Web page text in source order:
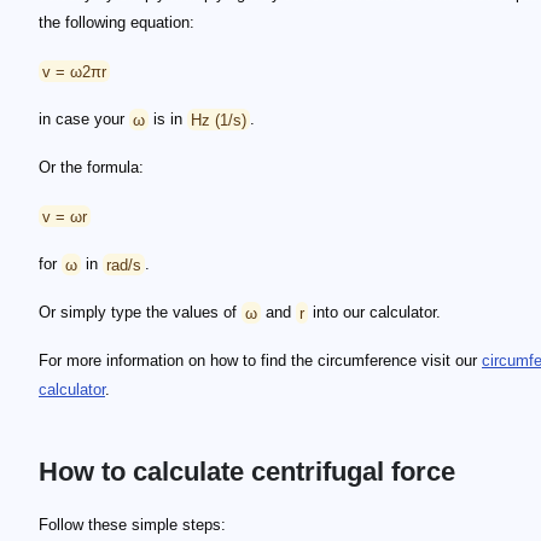
the following equation:
v = ω2πr
in case your ω is in Hz (1/s) .
Or the formula:
v = ωr
for ω in rad/s .
Or simply type the values of ω and r into our calculator.
For more information on how to find the circumference visit our
calculator.
How to calculate centrifugal force
Follow these simple steps: